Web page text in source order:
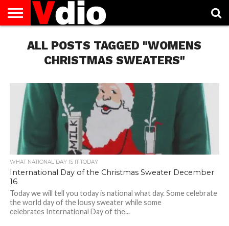
US
AUGUST
NATIONAL
CAPITAL
CITIES
CONTACT
US
DECEMBER
NATIONAL
JANUARY
NATIONAL
NATIONAL
FLAG
NOVEMBER
NATIONAL
OCTOBER
NATIONAL
PRIVACY
POLICY
TERMS
OF
SERVICE
TODAY IS
NATIONAL
ALL POSTS TAGGED "WOMENS
CHRISTMAS SWEATERS"
WHAT NATIONAL DAY IS IT TODAY
International Day of the Christmas Sweater December
16
Today we will tell you today is national what day. Some celebrate
the world day of the lousy sweater while some
celebrates International Day of the...